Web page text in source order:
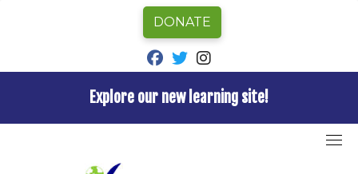
to
Explore our new learning site!
DONATE
fab fa-facebook
fab fa-twitter